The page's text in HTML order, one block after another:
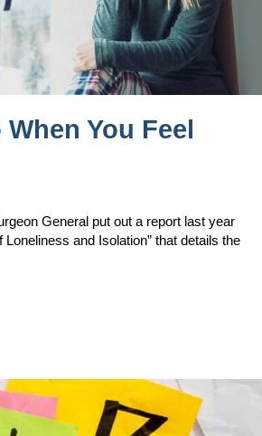
You Feel
General put out a report last year
and Isolation” that details the